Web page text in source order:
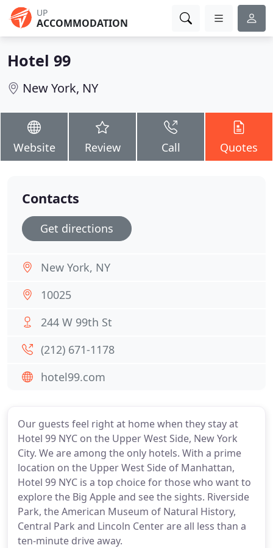
UP
ACCOMMODATION
Hotel 99
New York, NY
Website Review Call Quotes
Our guests feel right at home when they stay at
Hotel 99 NYC on the Upper West Side, New York
City. We are among the only hotels. With a prime
location on the Upper West Side of Manhattan,
Hotel 99 NYC is a top choice for those who want to
explore the Big Apple and see the sights. Riverside
Park, the American Museum of Natural History,
Central Park and Lincoln Center are all less than a
ten-minute drive away.
Contacts
Get directions
New York, NY
10025
244 W 99th St
(212) 671-1178
hotel99.com